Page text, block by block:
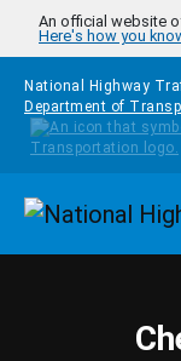
Skip to main content
An official website
Here's how you
National Highway
Department of